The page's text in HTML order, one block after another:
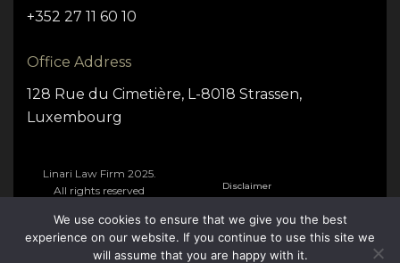
+352 27 11 60 10
Office Address
128 Rue du Cimetière, L-8018 Strassen,
Luxembourg
Linari Law Firm 2025.
All rights reserved
Disclaimer
Cookie Policy
We use cookies to ensure that we give you the best
experience on our website. If you continue to use this site we
will assume that you are happy with it.